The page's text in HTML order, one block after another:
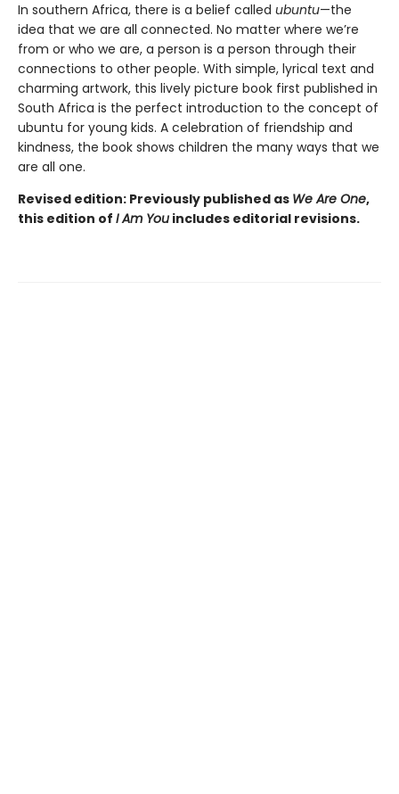
In southern Africa, there is a belief called ubuntu—the
idea that we are all connected. No matter where we’re
from or who we are, a person is a person through their
connections to other people. With simple, lyrical text and
charming artwork, this lively picture book first published in
South Africa is the perfect introduction to the concept of
ubuntu for young kids. A celebration of friendship and
kindness, the book shows children the many ways that we
are all one.
Revised edition: Previously published as We Are One,
this edition of I Am You includes editorial revisions.